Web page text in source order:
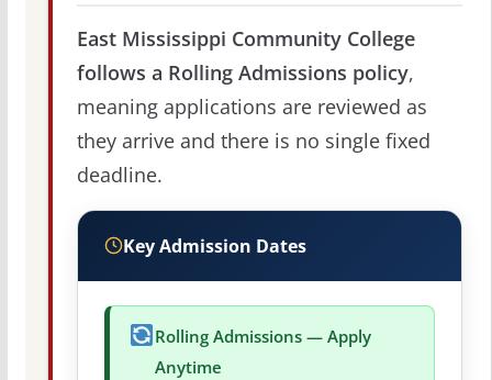
East Mississippi Community College
follows a Rolling Admissions policy,
meaning applications are reviewed as
they arrive and there is no single fixed
deadline.
Key Admission Dates
Rolling Admissions — Apply
Anytime